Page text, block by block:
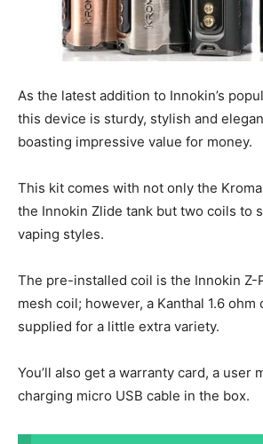
As the latest addition to Innokin’s
this device is sturdy, stylish and
boasting impressive value for money.
This kit comes with not only the
the Innokin Zlide tank but two coils to
vaping styles.
The pre-installed coil is the Innokin Z-
mesh coil; however, a Kanthal 1.6 ohm
supplied for a little extra variety.
You’ll also get a warranty card, a user
charging micro USB cable in the box.